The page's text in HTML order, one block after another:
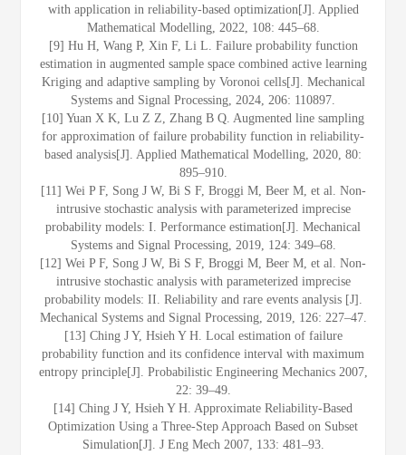
with application in reliability‐based optimization[J]. Applied
Mathematical Modelling, 2022, 108: 445–68.
[9] Hu H, Wang P, Xin F, Li L. Failure probability function
estimation in augmented sample space combined active learning
Kriging and adaptive sampling by Voronoi cells[J]. Mechanical
Systems and Signal Processing, 2024, 206: 110897.
[10] Yuan X K, Lu Z Z, Zhang B Q. Augmented line sampling
for approximation of failure probability function in reliability-
based analysis[J]. Applied Mathematical Modelling, 2020, 80:
895–910.
[11] Wei P F, Song J W, Bi S F, Broggi M, Beer M, et al. Non-
intrusive stochastic analysis with parameterized imprecise
probability models: I. Performance estimation[J]. Mechanical
Systems and Signal Processing, 2019, 124: 349–68.
[12] Wei P F, Song J W, Bi S F, Broggi M, Beer M, et al. Non-
intrusive stochastic analysis with parameterized imprecise
probability models: II. Reliability and rare events analysis [J].
Mechanical Systems and Signal Processing, 2019, 126: 227–47.
[13] Ching J Y, Hsieh Y H. Local estimation of failure
probability function and its confidence interval with maximum
entropy principle[J]. Probabilistic Engineering Mechanics 2007,
22: 39–49.
[14] Ching J Y, Hsieh Y H. Approximate Reliability-Based
Optimization Using a Three-Step Approach Based on Subset
Simulation[J]. J Eng Mech 2007, 133: 481–93.